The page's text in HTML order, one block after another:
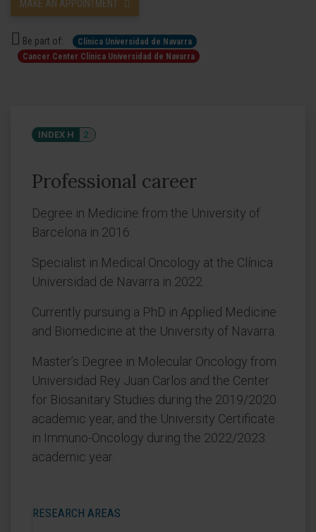
MAKE AN APPOINTMENT
Be part of:
Clínica Universidad de Navarra
Cancer Center Clínica Universidad de Navarra
INDEX H 2
Professional career
Degree in Medicine from the University of
Barcelona in 2016.
Specialist in Medical Oncology at the Clínica
Universidad de Navarra in 2022.
Currently pursuing a PhD in Applied Medicine
and Biomedicine at the University of Navarra.
Master’s Degree in Molecular Oncology from
Universidad Rey Juan Carlos and the Center
for Biosanitary Studies during the 2019/2020
academic year, and the University Certificate
in Immuno-Oncology during the 2022/2023
academic year.
RESEARCH AREAS